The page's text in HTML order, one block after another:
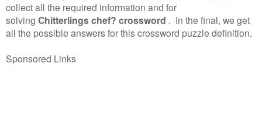
collect all the required information and for
solving Chitterlings chef? crossword . In the final, we get
all the possible answers for this crossword puzzle definition.
Sponsored Links